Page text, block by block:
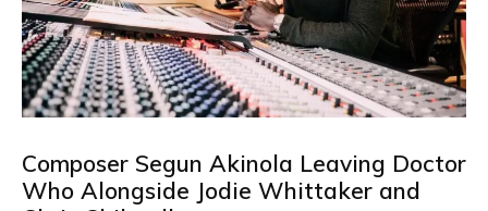
Composer Segun Akinola Leaving Doctor
Who Alongside Jodie Whittaker and